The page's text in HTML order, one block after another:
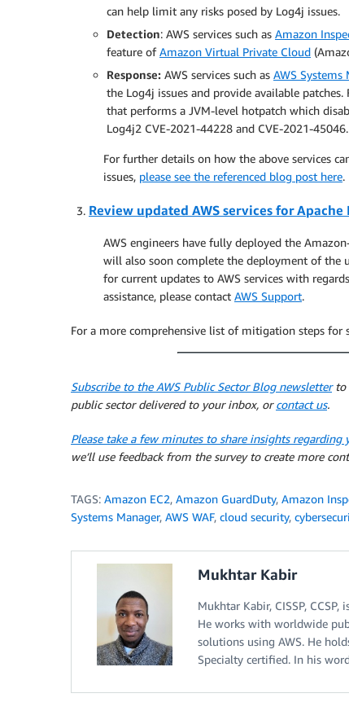
can help limit any risks posed by Log4j issues.
Detection: AWS services such as Amazon
feature ofAmazon Virtual Private Cloud
Response: AWS services such as AWS Systems
the Log4j issues and provide available
that performs a JVM-level hotpatch which
Log4j2 CVE-2021-44228 and CVE-2021-45046.
For further details on how the above services
issues, please see the referenced blog post here.
Review updated AWS services for Apache
AWS engineers have fully deployed the
will also soon complete the deployment of the
for current updates to AWS services with
assistance, please contact AWS Support.
For a more comprehensive list of mitigation steps for
Subscribe to the AWS Public Sector Blog newsletterto
public sector delivered to your inbox, orcontact us.
Please take a few minutes to share insights
we’ll use feedback from the survey to create more
TAGS: Amazon EC2, Amazon GuardDuty, Amazon
Systems Manager, AWS WAF, cloud security,
Mukhtar Kabir
Mukhtar Kabir, CISSP,
He works with worldwide
solutions using AWS. He
Specialty certified. In his